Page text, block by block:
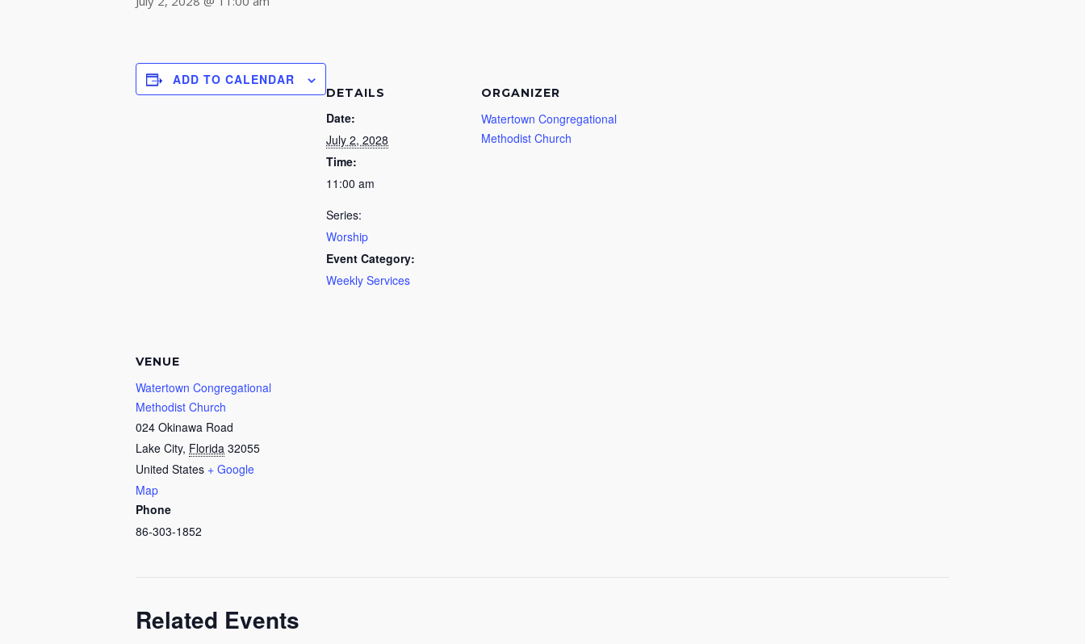
ADD TO CALENDAR
DETAILS
Date:
July 2, 2028
Time:
11:00 am
Series:
Worship
Event Category:
Weekly Services
ORGANIZER
Watertown Congregational
Methodist Church
VENUE
Watertown Congregational
Methodist Church
024 Okinawa Road
Lake City, Florida 32055
United States + Google
Map
Phone
86-303-1852
Related Events